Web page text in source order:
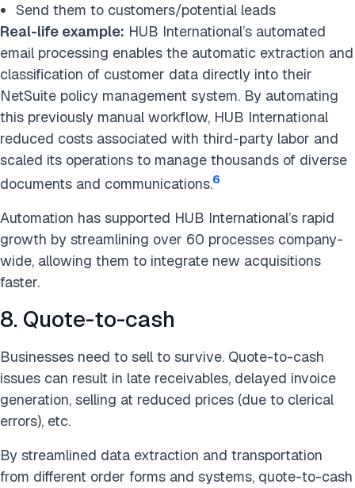
Send them to customers/potential leads
Real-life example: HUB International’s automated
email processing enables the automatic extraction and
classification of customer data directly into their
NetSuite policy management system. By automating
this previously manual workflow, HUB International
reduced costs associated with third-party labor and
scaled its operations to manage thousands of diverse
documents and communications.6
Automation has supported HUB International’s rapid
growth by streamlining over 60 processes company-
wide, allowing them to integrate new acquisitions
faster.
8. Quote-to-cash
Businesses need to sell to survive. Quote-to-cash
issues can result in late receivables, delayed invoice
generation, selling at reduced prices (due to clerical
errors), etc.
By streamlined data extraction and transportation
from different order forms and systems, quote-to-cash